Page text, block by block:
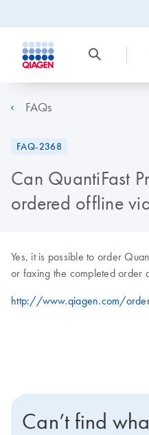
FAQs
FAQ-2368
Can QuantiFast
ordered offline
Yes, it is possible to order
or faxing the completed order
http://www.qiagen.com/
Can’t find